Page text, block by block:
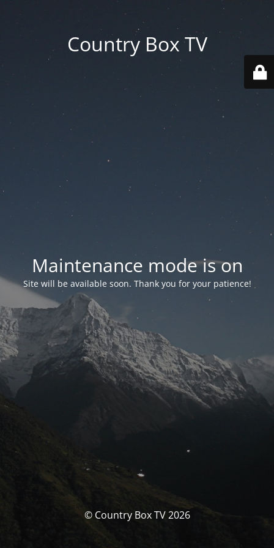
Country Box TV
Maintenance mode is on
Site will be available soon. Thank you for your patience!
© Country Box TV 2026